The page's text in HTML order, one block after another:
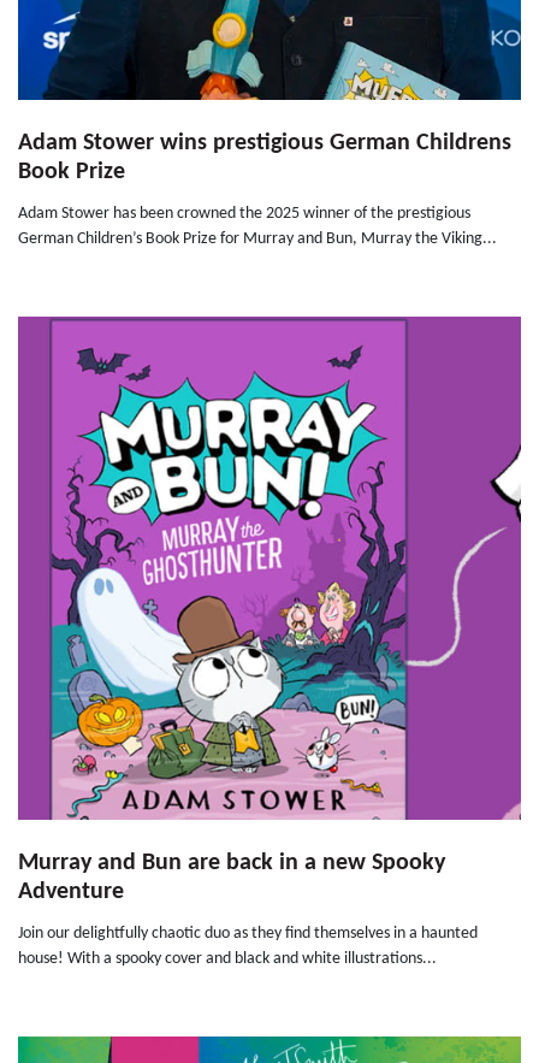
Adam Stower wins prestigious German Childrens
Book Prize
Adam Stower has been crowned the 2025 winner of the prestigious
German Children’s Book Prize for Murray and Bun, Murray the Viking...
Murray and Bun are back in a new Spooky
Adventure
Join our delightfully chaotic duo as they find themselves in a haunted
house! With a spooky cover and black and white illustrations...